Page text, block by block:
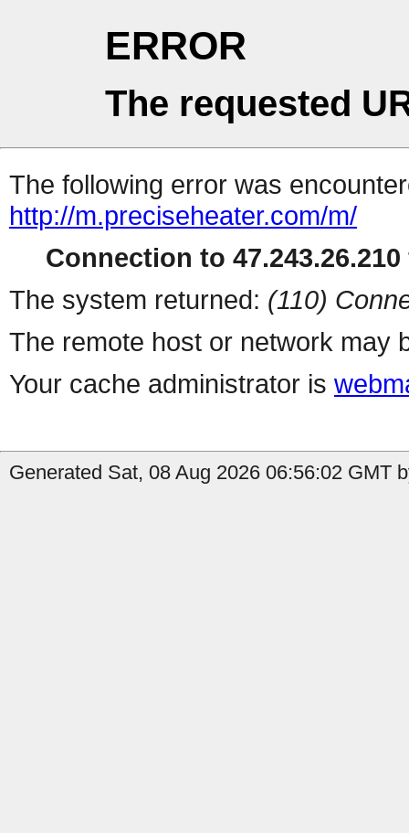
ERROR
The requested
The following error was
http://m.preciseheater.com/m/
Connection to
The system returned: (110)
The remote host or network may
Your cache administrator is
Generated Sat, 08 Aug 2026 06:56:02 GMT